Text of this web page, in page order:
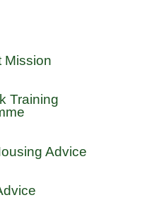
Mission
Training
Advice